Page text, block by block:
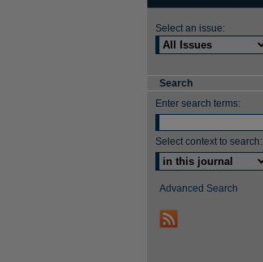
Select an issue:
Search
Enter search terms:
Select context to search:
Advanced Search